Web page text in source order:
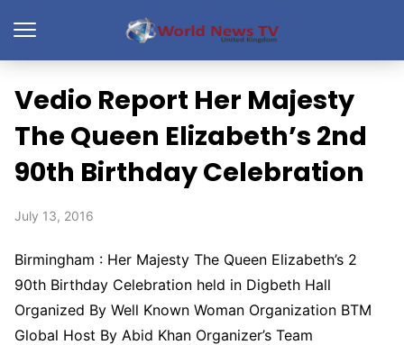
Vedio Report Her Majesty
The Queen Elizabeth’s 2nd
90th Birthday Celebration
July 13, 2016
Birmingham : Her Majesty The Queen Elizabeth’s 2
90th Birthday Celebration held in Digbeth Hall
Organized By Well Known Woman Organization BTM
Global Host By Abid Khan Organizer’s Team